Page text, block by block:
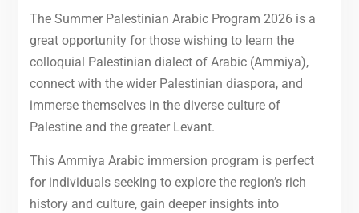
The Summer Palestinian Arabic Program 2026 is a
great opportunity for those wishing to learn the
colloquial Palestinian dialect of Arabic (Ammiya),
connect with the wider Palestinian diaspora, and
immerse themselves in the diverse culture of
Palestine and the greater Levant.
This Ammiya Arabic immersion program is perfect
for individuals seeking to explore the region’s rich
history and culture, gain deeper insights into